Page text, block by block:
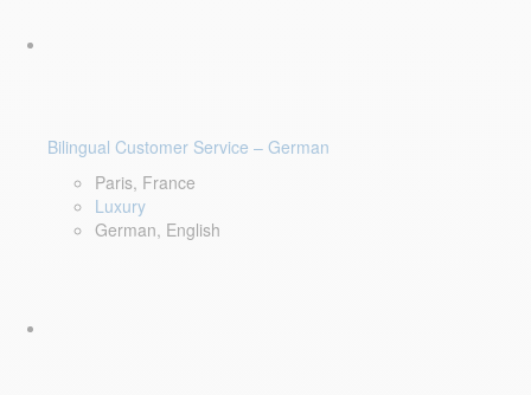
Bilingual Customer Service – German
Paris, France
Luxury
German, English